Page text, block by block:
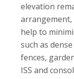
elevation
arrangement,
help to
such as
fences,
ISS and